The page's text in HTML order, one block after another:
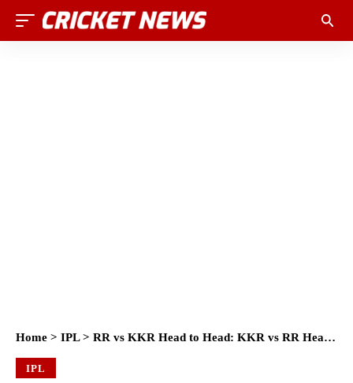
Home > IPL> RR vs KKR Head to Head: KKR vs RR Head to Head IPL Records
IPL